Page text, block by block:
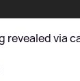
revealed via